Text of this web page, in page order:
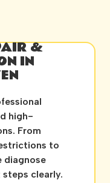
&
IN
high-
From
to
diagnose
clearly.